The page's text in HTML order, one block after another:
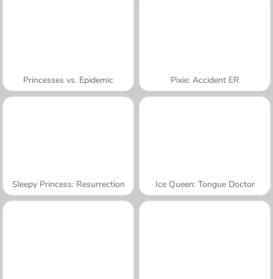
Princesses vs. Epidemic Pixie: Accident ER
Sleepy Princess: Resurrection Ice Queen: Tongue Doctor